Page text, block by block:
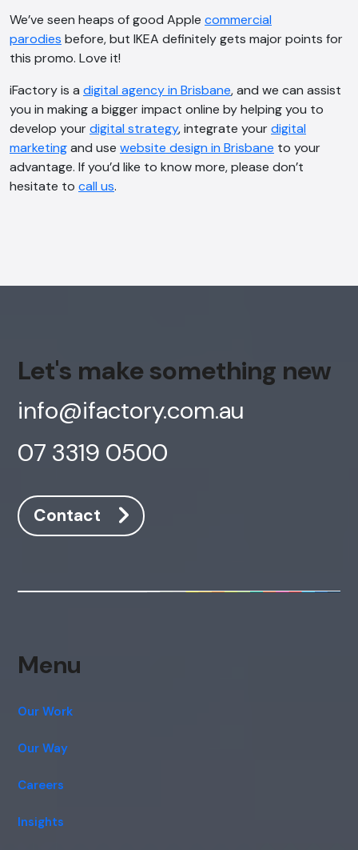
We’ve seen heaps of good Apple commercial
parodies before, but IKEA definitely gets major points for
this promo. Love it!
iFactory is a digital agency in Brisbane, and we can assist
you in making a bigger impact online by helping you to
develop yourdigital strategy, integrate yourdigital
marketingand use website design in Brisbane to your
advantage. If you’d like to know more, please don’t
hesitate to call us.
Let's make something new
info@ifactory.com.au
07 3319 0500
Contact
Menu
Our Work
Our Way
Careers
Insights
AI Chatbot
Online
Hi, how are you? By continuing, you
Voice narration